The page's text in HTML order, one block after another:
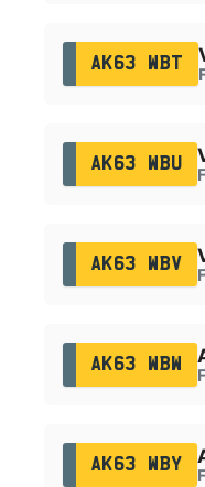
AK63 WBT
AK63 WBU
AK63 WBV
AK63 WBW
AK63 WBY